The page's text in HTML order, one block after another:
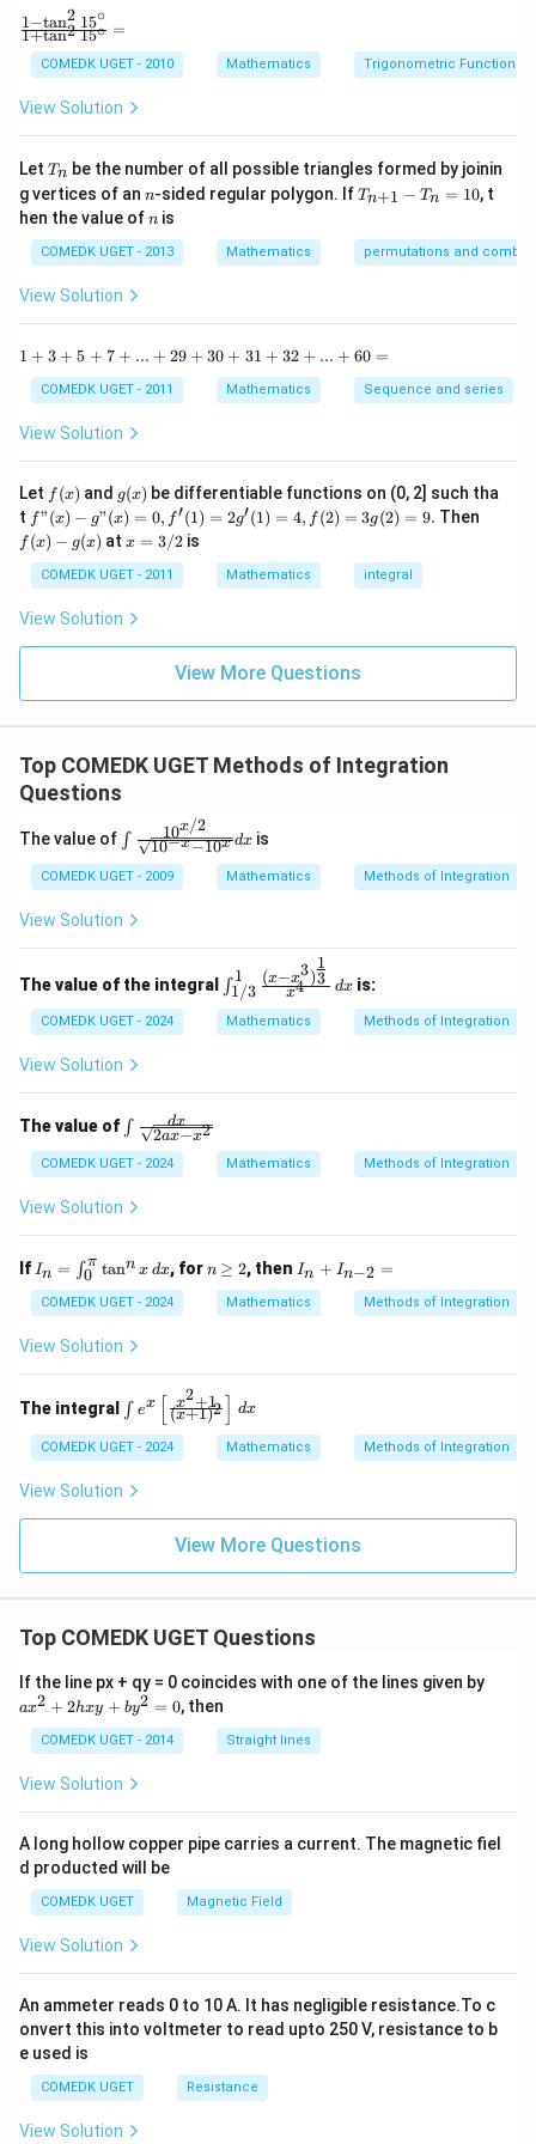
Thus, the area is 2 square units.
Download Solution in PDF
b
y
\f
ra
{1
-
\t
n
^2
15
^
\c
{1
a
15
^
\c
c}
=
1+tan2 15∘
1−tan2 15∘
=
COMEDK UGET - 2010 Mathematics Trigonometric Functions
View Solution
Let T
n
Tn be the number of all possible triangles formed by joinin
g vertices of an n
n-sided regular polygon. IfT
+
1}
10
Tn+1 − Tn = 10, t
hen the value ofn
n is
COMEDK UGET - 2013 Mathematics permutations and
View Solution
1
5
+
...
+
2
+
0
+
+
...
+
0
=
1 + 3 + 5 + 7 + ... + 29 + 30 + 31 + 32 + ... + 60 =
COMEDK UGET - 2011 Mathematics Sequence and series
View Solution
Let f
(x)
f (x) and g
(x)
g(x) be differentiable functions on (0, 2] such tha
t f"(x)
- g"
(x)
= 0,
f'(1)
= 2
g'(1)
= 4,
g(2)
f"(x) − g"(x) = 0, f′(1) = 2g′(1) = 4, f (2) = 3g(2) = 9. Then
f (x) − g(x) atx
3/
2
x = 3/2is
COMEDK UGET - 2011 Mathematics integral
View Solution
View More Questions
Top COMEDK UGET Methods of Integration
Questions
The value of \int
\frac
{10^
{x/
2}}
{\sqr
10^
{x}}}
dx
∫ 10−x−10x
10x/2
dx is
COMEDK UGET - 2009 Mathematics Methods of Integration
View Solution
The value of the integral
\int_
{1/3}
^1 \fr
ac{(x
\, dx
∫1/3
1
x4
(x−x3)3
1
dx is:
COMEDK UGET - 2024 Mathematics Methods of Integration
View Solution
The value of \in
t \f
rac
{d
x}
{\s
{2a
x -
x^
2}}
∫ 2ax−x2
dx
COMEDK UGET - 2024 Mathematics Methods of Integration
View Solution
If I_
n
=
\i
nt
\p
i
\t
an
x
\,
In = ∫0
π tann x dx, forn
\g
n ≥ 2, thenI_
n
+
I_
In + In−2 =
COMEDK UGET - 2024 Mathematics Methods of Integration
View Solution
The integral \in
t e
^x
\le
ft[
\fr
ac
+
+
1)^
\ri
gh
t]
\,
∫ ex
(x+1)2
x2+1 dx
COMEDK UGET - 2024 Mathematics Methods of Integration
View Solution
View More Questions
Top COMEDK UGET Questions
If the line px + qy = 0 coincides with one of the lines given by
+
ax2 + 2hxy + by2 = 0, then
COMEDK UGET - 2014 Straight lines
View Solution
A long hollow copper pipe carries a current. The magnetic fiel
d producted will be
COMEDK UGET Magnetic Field
View Solution
An ammeter reads 0 to 10 A. It has negligible resistance.To c
onvert this into voltmeter to read upto 250 V, resistance to b
e used is
COMEDK UGET Resistance
View Solution